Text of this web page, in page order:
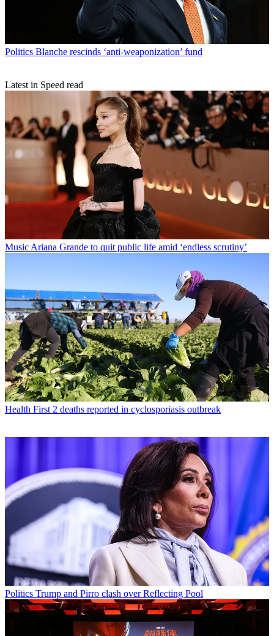
Politics Blanche rescinds ‘anti-weaponization’ fund
Latest in Speed read
Music Ariana Grande to quit public life amid ‘endless scrutiny’
Health First 2 deaths reported in cyclosporiasis outbreak
Politics Trump and Pirro clash over Reflecting Pool